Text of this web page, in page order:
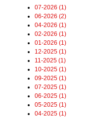
07-2026 (1)
06-2026 (2)
04-2026 (1)
02-2026 (1)
01-2026 (1)
12-2025 (1)
11-2025 (1)
10-2025 (1)
09-2025 (1)
07-2025 (1)
06-2025 (1)
05-2025 (1)
04-2025 (1)